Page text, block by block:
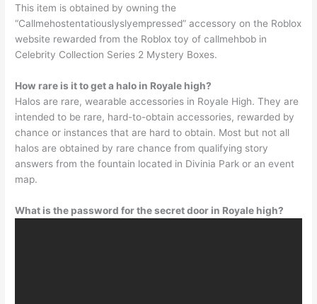
This item is obtained by owning the
“Callmehostentatiouslyslyempressed” accessory on the Roblox
website rewarded from the Roblox toy of callmehbob in
Celebrity Collection Series 2 Mystery Boxes.
How rare is it to get a halo in Royale high?
Halos are rare, wearable accessories in Royale High. They are
intended to be rare, hard-to-obtain accessories, rewarded by
chance or instances that are hard to obtain. Most but not all
halos are obtained by rare chance from qualifying story
answers from the fountain located in Divinia Park or an event
map.
What is the password for the secret door in Royale high?